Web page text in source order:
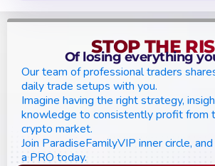
STOP THE
Of losing everything
Our team of professional traders
daily trade setups with you.
Imagine having the right strategy,
knowledge to consistently profit from
crypto market.
Join ParadiseFamilyVIP inner circle,
a PRO today.